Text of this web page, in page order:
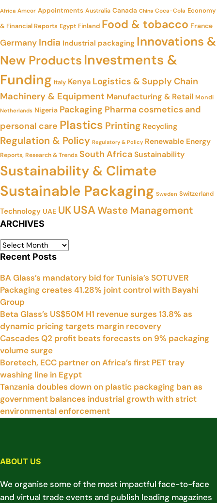
Africa Amcor Appointments Australia Canada China Coca-Cola Economy
& Financial Reports Egypt Finland Food & tobacco France
Germany India Industrial packaging Innovations &
New Products Investments &
Funding Italy Kenya Logistics & Supply Chain
Machinery & Equipment Manufacturing & Retail Mondi
Netherlands Nigeria Packaging Pharma cosmetics and
personal care Plastics Printing Recycling
Regulation & Policy Regulatory & Policy Renewable Energy
Reports, Research & Trends South AfricaSustainability
Sustainability & Climate
Sustainable Packaging Sweden Switzerland
Technology UAE UKUSAWaste Management
ARCHIVES
Recent Posts
BA Glass’s mandatory bid for Tunisia’s SOTUVER
Packaging creates 41.28% joint control with Bayahi
Group
Beta Glass’s US$50M H1 revenue surges 13.8% as
dynamic pricing targets margin recovery
Cascades Q2 profit beats forecasts on 9% packaging
volume surge
Boretech, ECC partner on Africa’s first PET tray
washing line in Egypt
Tanzania doubles down on plastic packaging ban as
government balances industrial growth with strict
environmental enforcement
ABOUT US
We organise some of the most impactful face-to-face
and virtual trade events and publish leading magazines